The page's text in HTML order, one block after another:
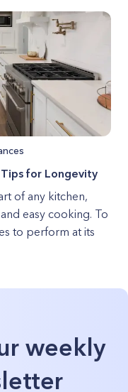
for Longevity
of any kitchen,
easy cooking. To
to perform at its
weekly